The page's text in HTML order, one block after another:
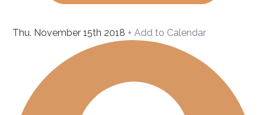
Thu. November 15th 2018 + Add to Calendar